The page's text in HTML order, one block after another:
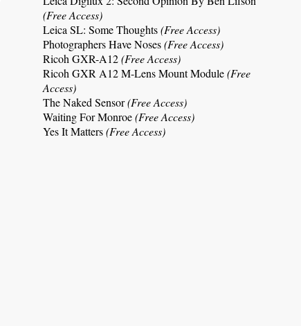
(Free Access)
Leica SL: Some Thoughts(Free Access)
Photographers Have Noses(Free Access)
Ricoh GXR-A12(Free Access)
Ricoh GXR A12 M-Lens Mount Module(Free
Access)
The Naked Sensor(Free Access)
Waiting For Monroe(Free Access)
Yes It Matters(Free Access)